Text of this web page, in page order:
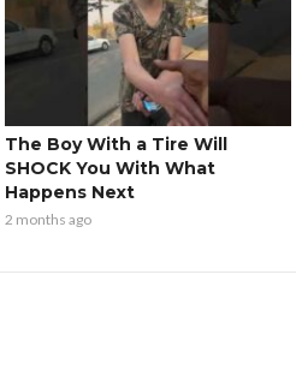
The Boy With a Tire Will
SHOCK You With What
Happens Next
2 months ago